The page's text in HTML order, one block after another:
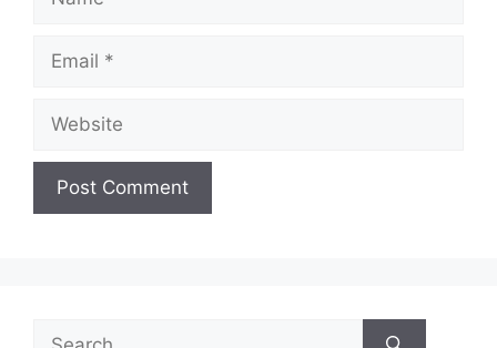
Email
Website
Search